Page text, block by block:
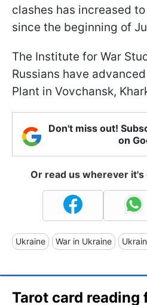
clashes has increased
since the beginning of
The Institute for War
Russians have
Plant in Vovchansk,
Don't miss out!
on
Or read us wherever
Ukraine War in Ukraine
Tarot card reading